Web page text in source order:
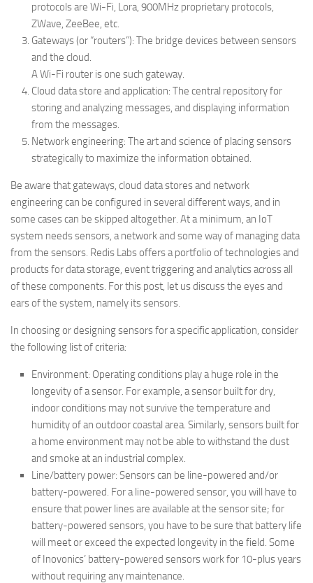
protocols are Wi-Fi, Lora, 900MHz proprietary protocols,
ZWave, ZeeBee, etc.
Gateways (or “routers”): The bridge devices between sensors
and the cloud.
A Wi-Fi router is one such gateway.
Cloud data store and application: The central repository for
storing and analyzing messages, and displaying information
from the messages.
Network engineering: The art and science of placing sensors
strategically to maximize the information obtained.
Be aware that gateways, cloud data stores and network
engineering can be configured in several different ways, and in
some cases can be skipped altogether. At a minimum, an IoT
system needs sensors, a network and some way of managing data
from the sensors. Redis Labs offers a portfolio of technologies and
products for data storage, event triggering and analytics across all
of these components. For this post, let us discuss the eyes and
ears of the system, namely its sensors.
In choosing or designing sensors for a specific application, consider
the following list of criteria:
Environment: Operating conditions play a huge role in the
longevity of a sensor. For example, a sensor built for dry,
indoor conditions may not survive the temperature and
humidity of an outdoor coastal area. Similarly, sensors built for
a home environment may not be able to withstand the dust
and smoke at an industrial complex.
Line/battery power: Sensors can be line-powered and/or
battery-powered. For a line-powered sensor, you will have to
ensure that power lines are available at the sensor site; for
battery-powered sensors, you have to be sure that battery life
will meet or exceed the expected longevity in the field. Some
of Inovonics’ battery-powered sensors work for 10-plus years
without requiring any maintenance.